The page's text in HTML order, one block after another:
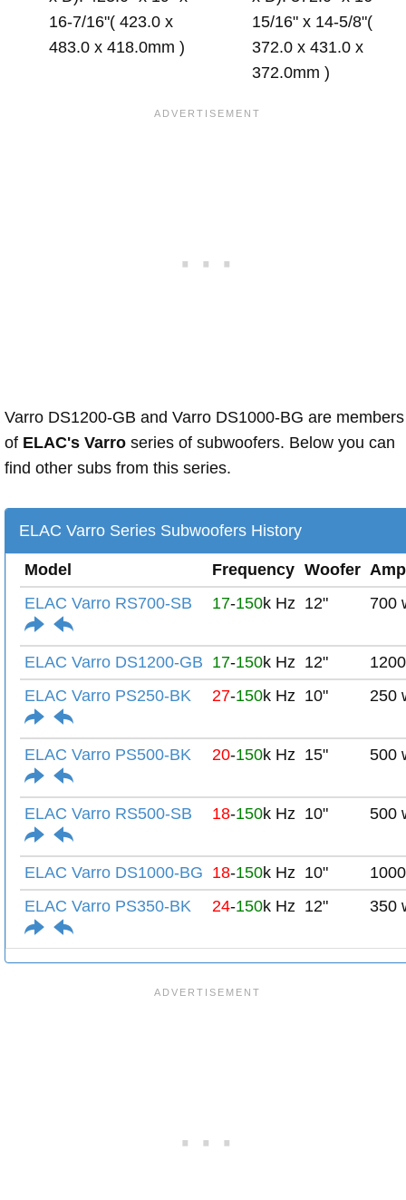
16-7/16"( 423.0 x
483.0 x 418.0mm )
15/16" x 14-5/8"(
372.0 x 431.0 x
372.0mm )
Varro DS1200-GB and Varro DS1000-BG are members
of ELAC's Varro series of subwoofers. Below you can
find other subs from this series.
ELAC Varro Series Subwoofers History
Model Frequency Woofer
ELAC Varro RS700-SB
17-150k Hz 12" 700
ELAC Varro DS1200-GB 17-150k Hz 12"
ELAC Varro PS250-BK
27-150k Hz 10" 250
ELAC Varro PS500-BK 20-150k Hz 15" 500
ELAC Varro RS500-SB 18-150k Hz 10" 500
ELAC Varro DS1000-BG 18-150k Hz 10"
ELAC Varro PS350-BK
24-150k Hz 12" 350